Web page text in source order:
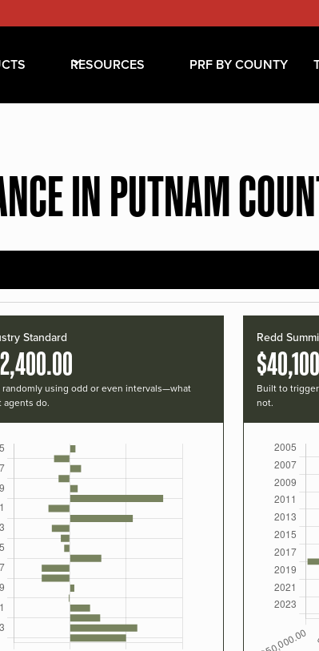
RESOURCES PRF BY COUNTY
IN PUTNAM
Standard
randomly using odd or even intervals—what
agents do.
Redd
Built to
not.